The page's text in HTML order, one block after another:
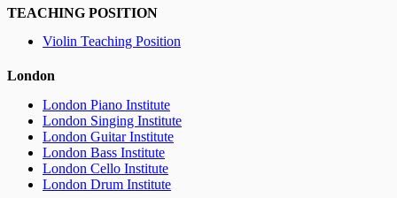
TEACHING POSITION
Violin Teaching Position
London
London Piano Institute
London Singing Institute
London Guitar Institute
London Bass Institute
London Cello Institute
London Drum Institute